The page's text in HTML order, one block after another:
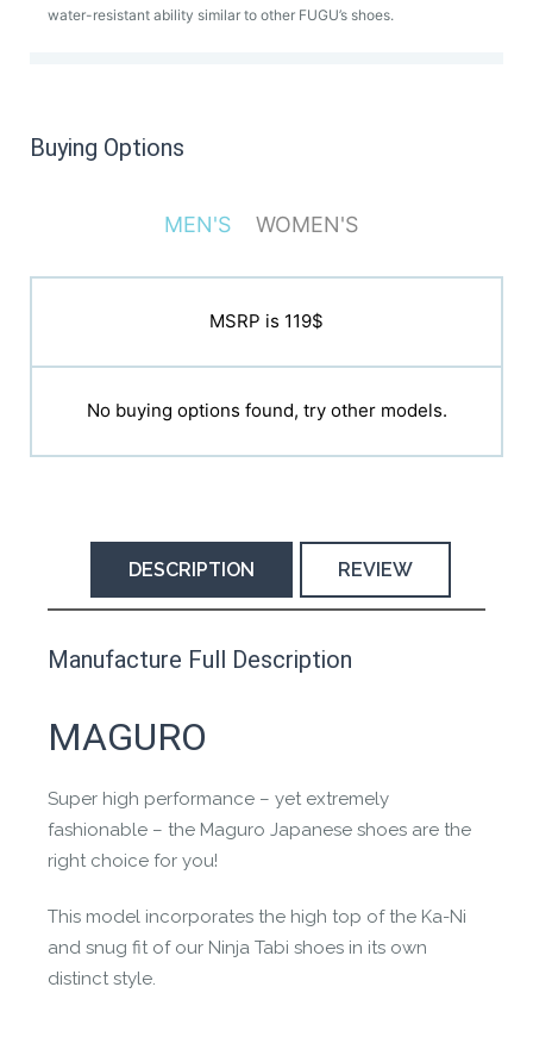
water-resistant ability similar to other FUGU’s shoes.
Buying Options
MEN'S WOMEN'S
MSRP is 119$
No buying options found, try other models.
MSRP is N/A
DESCRIPTION REVIEW
Manufacture Full Description
MAGURO
Super high performance – yet extremely
fashionable – the Maguro Japanese shoes are the
right choice for you!
This model incorporates the high top of the Ka-Ni
and snug fit of our Ninja Tabi shoes in its own
distinct style.
This product has yet to be reviewed by
the Happy Barefoot team.
Let us know if you think it’s important for
the community to review it.
Contact us form